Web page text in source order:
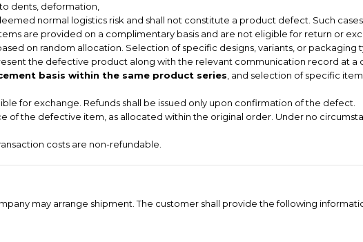
dents, deformation,
normal logistics risk and shall not constitute a product defect. Such
are provided on a complimentary basis and are not eligible for return or
on random allocation. Selection of specific designs, variants, or packaging
the defective product along with the relevant communication record at a
basis within the same product series , and selection of specific
for exchange. Refunds shall be issued only upon confirmation of the defect.
of the defective item, as allocated within the original order. Under no
costs are non-refundable.
may arrange shipment. The customer shall provide the following